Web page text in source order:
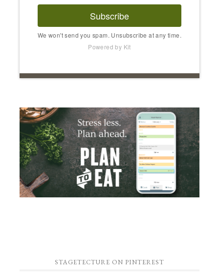
Subscribe
We won't send you spam. Unsubscribe at any time.
Powered by Kit
STAGETECTURE ON PINTEREST